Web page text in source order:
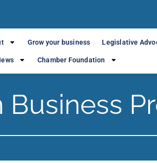
Grow your business Legislative
Chamber Foundation